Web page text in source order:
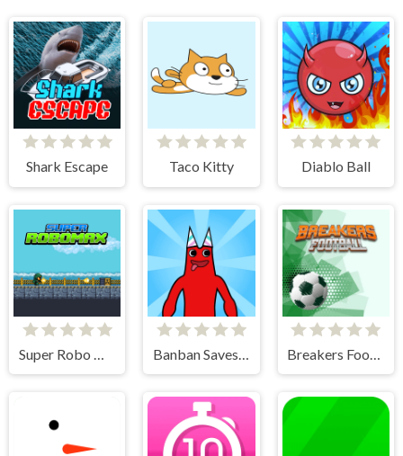
Shark Escape Taco Kitty Diablo Ball